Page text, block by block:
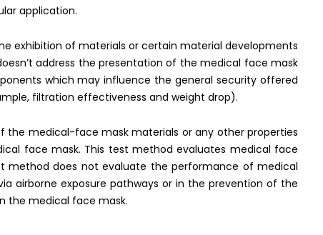
application.
exhibition of materials or certain material developments
address the presentation of the medical face mask
which may influence the general security offered
filtration effectiveness and weight drop).
the medical-face mask materials or any other properties
face mask. This test method evaluates medical face
method does not evaluate the performance of medical
airborne exposure pathways or in the prevention of the
the medical face mask.